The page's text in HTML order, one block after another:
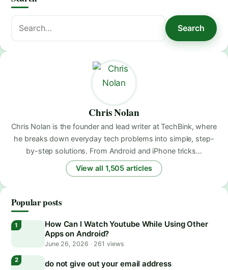
Search
for:
Search
Chris Nolan
Chris Nolan is the founder and lead writer at TechBink, where
he breaks down everyday tech problems into simple, step-
by-step solutions. From Android and iPhone tricks…
View all 1,505 articles
Popular posts
How Can I Watch Youtube While Using Other
Apps on Android?
June 26, 2026 ·261 views
do not give out your email address